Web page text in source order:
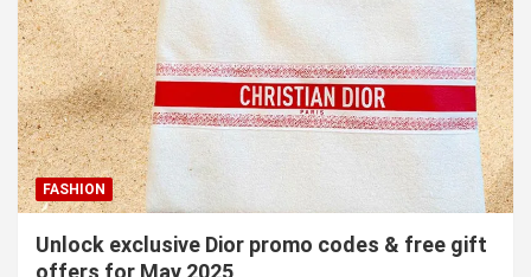
FASHION
Unlock exclusive Dior promo codes & free gift
offers for May 2025